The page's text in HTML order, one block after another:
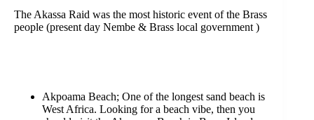
The Akassa Raid was the most historic event of the Brass
people (present day Nembe & Brass local government )
Akpoama Beach; One of the longest sand beach is
West Africa. Looking for a beach vibe, then you